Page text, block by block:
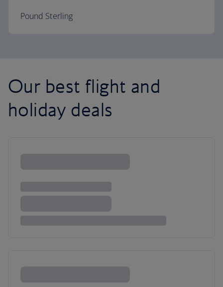
Pound Sterling
Our best flight and
holiday deals